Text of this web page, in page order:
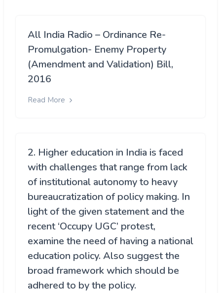
All India Radio – Ordinance Re-
Promulgation- Enemy Property
(Amendment and Validation) Bill,
2016
Read More
2. Higher education in India is faced
with challenges that range from lack
of institutional autonomy to heavy
bureaucratization of policy making. In
light of the given statement and the
recent ‘Occupy UGC’ protest,
examine the need of having a national
education policy. Also suggest the
broad framework which should be
adhered to by the policy.